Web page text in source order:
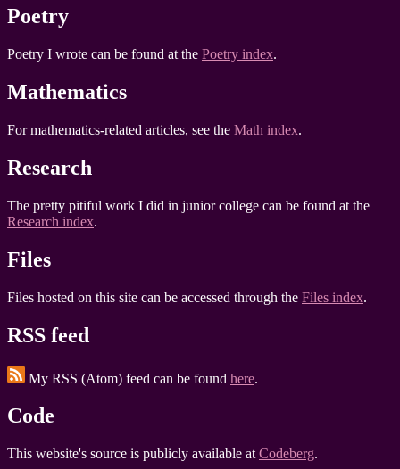
Poetry
Poetry I wrote can be found at the Poetry index.
Mathematics
For mathematics-related articles, see the Math index.
Research
The pretty pitiful work I did in junior college can be found at the
Research index.
Files
Files hosted on this site can be accessed through the Files index.
RSS feed
My RSS (Atom) feed can be found here.
Code
This website's source is publicly available at Codeberg.